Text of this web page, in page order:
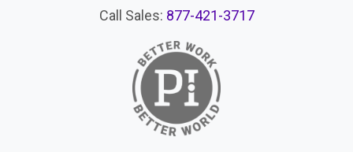
Call Sales: 877-421-3717